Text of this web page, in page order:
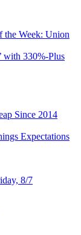
the Week: Union
with 330%-Plus
Since 2014
Expectations
8/7